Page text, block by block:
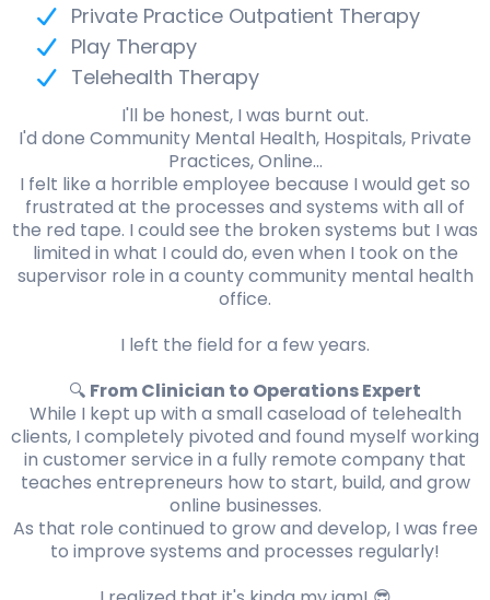
Private Practice Outpatient Therapy
Play Therapy
Telehealth Therapy
I'll be honest, I was burnt out.
I'd done Community Mental Health, Hospitals, Private
Practices, Online...
I felt like a horrible employee because I would get so
frustrated at the processes and systems with all of
the red tape. I could see the broken systems but I was
limited in what I could do, even when I took on the
supervisor role in a county community mental health
office.
I left the field for a few years.
🔍 From Clinician to Operations Expert
While I kept up with a small caseload of telehealth
clients, I completely pivoted and found myself working
in customer service in a fully remote company that
teaches entrepreneurs how to start, build, and grow
online businesses.
As that role continued to grow and develop, I was free
to improve systems and processes regularly!